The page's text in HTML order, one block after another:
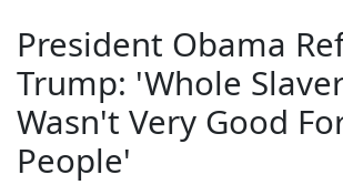
President Obama
Trump: 'Whole
Wasn't Very Good
People'